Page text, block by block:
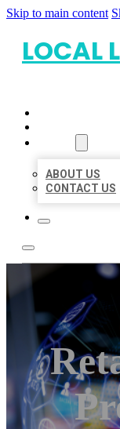
Skip to main content
LOCAL
ABOUT US
CONTACT US